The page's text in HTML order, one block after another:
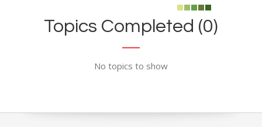
Topics Completed (0)
No topics to show